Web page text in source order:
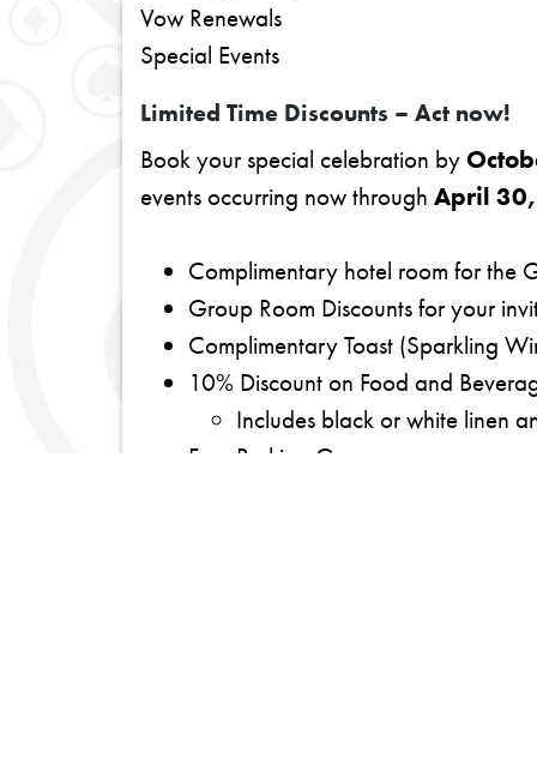
Vow Renewals
Special Events
Limited Time Discounts – Act now!
Book your special celebration by
events occurring now through April
Complimentary hotel room for the
Group Room Discounts for your
Complimentary Toast (Sparkling
10% Discount on Food and
Includes black or white linen
Free Parking Garage